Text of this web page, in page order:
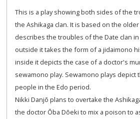
This is a play showing both sides of the
the Ashikaga clan. It is based on the
describes the troubles of the Date clan
outside it takes the form of a jidaimono
inside it depicts the case of a doctor's
sewamono play. Sewamono plays depict
people in the Edo period.
Nikki Danjō plans to overtake the
the doctor Ōba Dōeki to mix a poison to